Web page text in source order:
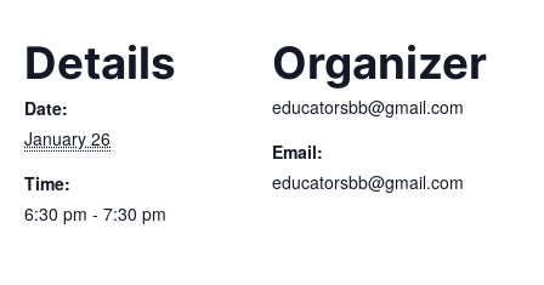
Details
Date:
January 26
Time:
6:30 pm - 7:30 pm
Organizer
educatorsbb@gmail.com
Email:
educatorsbb@gmail.com